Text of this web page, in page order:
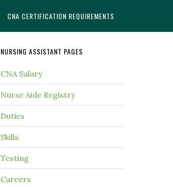
CNA CERTIFICATION REQUIREMENTS
NURSING ASSISTANT PAGES
CNA Salary
Nurse Aide Registry
Duties
Skills
Testing
Careers